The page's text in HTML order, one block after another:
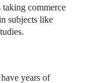
taking commerce
subjects like
years of